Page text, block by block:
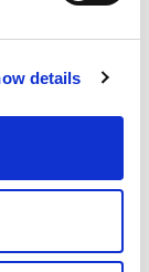
details